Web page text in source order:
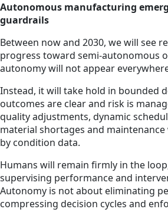
Autonomous manufacturing
guardrails
Between now and 2030, we will see
progress toward semi-autonomous
autonomy will not appear
Instead, it will take hold in bounded
outcomes are clear and risk is
quality adjustments, dynamic
material shortages and
by condition data.
Humans will remain firmly in the
supervising performance and
Autonomy is not about eliminating
compressing decision cycles and